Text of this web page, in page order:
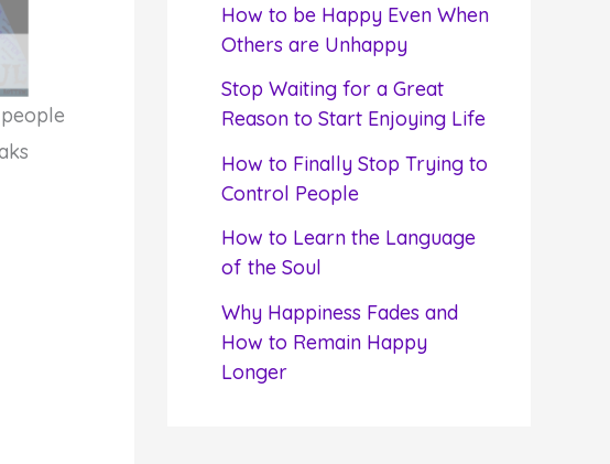
How to be Happy Even When
Others are Unhappy
Stop Waiting for a Great
Reason to Start Enjoying Life
How to Finally Stop Trying to
Control People
How to Learn the Language
of the Soul
Why Happiness Fades and
How to Remain Happy
Longer